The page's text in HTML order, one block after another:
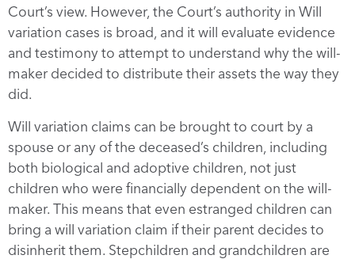
Court’s view. However, the Court’s authority in Will
variation cases is broad, and it will evaluate evidence
and testimony to attempt to understand why the will-
maker decided to distribute their assets the way they
did.
Will variation claims can be brought to court by a
spouse or any of the deceased’s children, including
both biological and adoptive children, not just
children who were financially dependent on the will-
maker. This means that even estranged children can
bring a will variation claim if their parent decides to
disinherit them. Stepchildren and grandchildren are